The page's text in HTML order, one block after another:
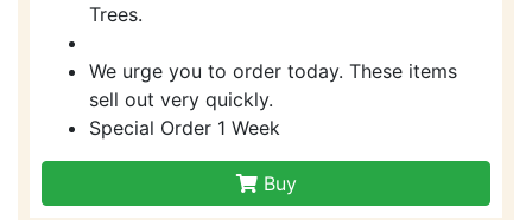
Trees.
We urge you to order today. These items
sell out very quickly.
Special Order 1 Week
Buy